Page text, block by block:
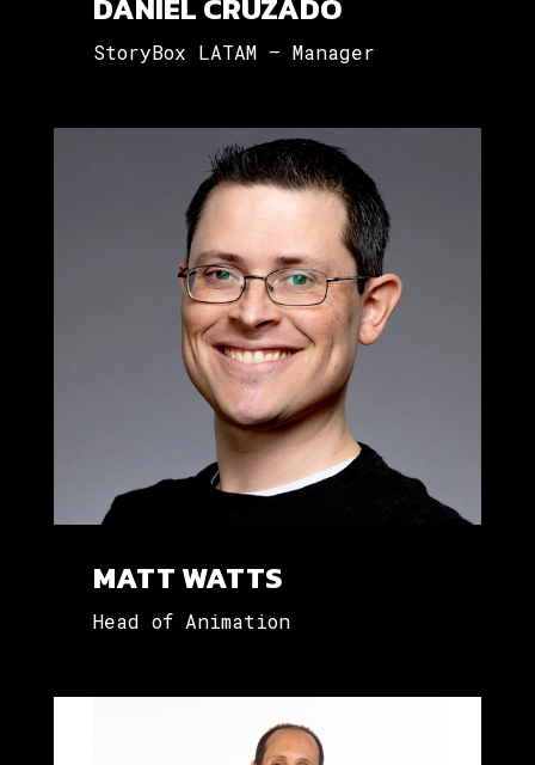
StoryBox LATAM – Manager
MATT WATTS
Head of Animation